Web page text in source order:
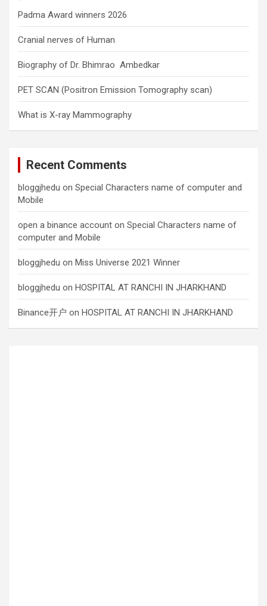
Padma Award winners 2026
Cranial nerves of Human
Biography of Dr. Bhimrao Ambedkar
PET SCAN (Positron Emission Tomography scan)
What is X-ray Mammography
Recent Comments
bloggjhedu on Special Characters name of computer and
Mobile
open a binance account on Special Characters name of
computer and Mobile
bloggjhedu on Miss Universe 2021 Winner
bloggjhedu on HOSPITAL AT RANCHI IN JHARKHAND
Binance开户 on HOSPITAL AT RANCHI IN JHARKHAND